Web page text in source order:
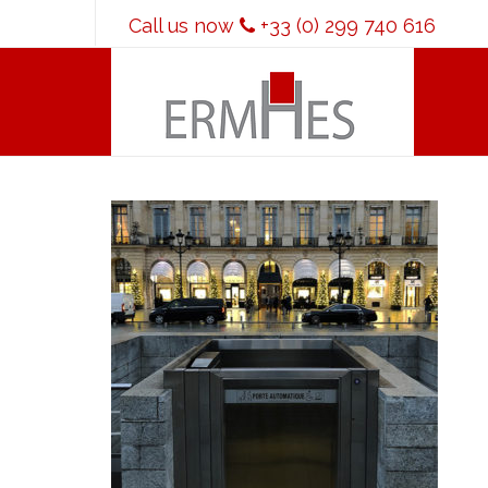
Call us now +33 (0) 299 740 616